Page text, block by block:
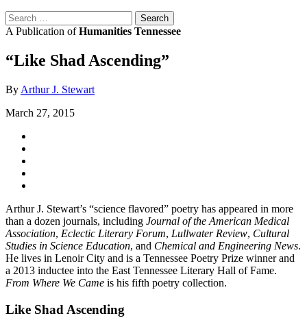
Search
for:
A Publication ofHumanities Tennessee
“Like Shad Ascending”
By Arthur J. Stewart
March 27, 2015
Arthur J. Stewart’s “science flavored” poetry has appeared in more
than a dozen journals, including Journal of the American Medical
Association, Eclectic Literary Forum, Lullwater Review, Cultural
Studies in Science Education, and Chemical and Engineering News.
He lives in Lenoir City and is a Tennessee Poetry Prize winner and
a 2013 inductee into the East Tennessee Literary Hall of Fame.
From Where We Came is his fifth poetry collection.
Like Shad Ascending